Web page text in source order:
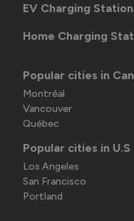
EV Charging
Home Charging
Popular cities in
Montréal
Vancouver
Québec
Popular cities in U.S
Los Angeles
San Francisco
Portland